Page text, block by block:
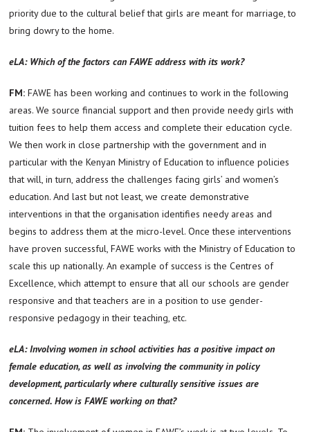
priority due to the cultural belief that girls are meant for marriage, to
bring dowry to the home.
eLA: Which of the factors can FAWE address with its work?
FM: FAWE has been working and continues to work in the following
areas. We source financial support and then provide needy girls with
tuition fees to help them access and complete their education cycle.
We then work in close partnership with the government and in
particular with the Kenyan Ministry of Education to influence policies
that will, in turn, address the challenges facing girls’ and women’s
education. And last but not least, we create demonstrative
interventions in that the organisation identifies needy areas and
begins to address them at the micro-level. Once these interventions
have proven successful, FAWE works with the Ministry of Education to
scale this up nationally. An example of success is the Centres of
Excellence, which attempt to ensure that all our schools are gender
responsive and that teachers are in a position to use gender-
responsive pedagogy in their teaching, etc.
eLA: Involving women in school activities has a positive impact on
female education, as well as involving the community in policy
development, particularly where culturally sensitive issues are
concerned. How is FAWE working on that?